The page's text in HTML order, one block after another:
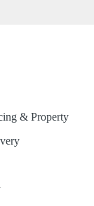
& Property